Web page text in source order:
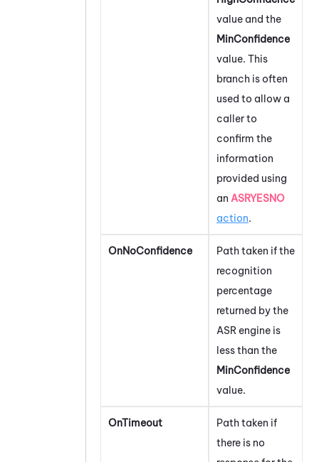
value and the
MinConfidence
value. This
branch is often
used to allow a
caller to
confirm the
information
provided using
an ASRYESNO
action.
OnNoConfidence
Path taken if the
recognition
percentage
returned by the
ASR engine is
less than the
MinConfidence
value.
OnTimeout
Path taken if
there is no